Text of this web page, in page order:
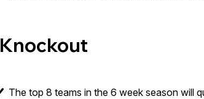
Knockout
The top 8 teams in the 6 week season will